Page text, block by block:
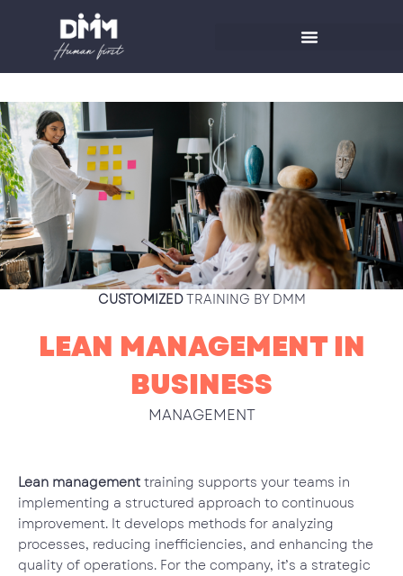
CUSTOMIZEDTRAINING BY DMM
LEAN MANAGEMENT IN
BUSINESS
MANAGEMENT
Lean management training supports your teams in
implementing a structured approach to continuous
improvement. It develops methods for analyzing
processes, reducing inefficiencies, and enhancing the
quality of operations. For the company, it’s a strategic